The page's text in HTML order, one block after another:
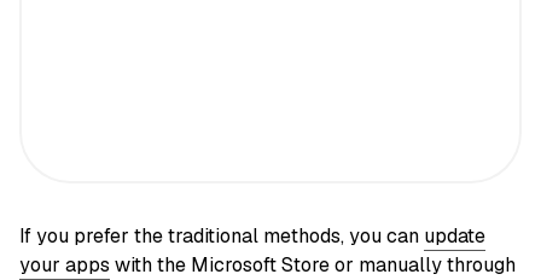
If you prefer the traditional methods, you can update
your apps with the Microsoft Store or manually through